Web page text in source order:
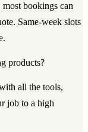
bookings can
Same-week slots
products?
all the tools,
job to a high